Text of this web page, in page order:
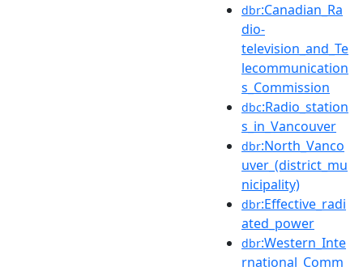
dbr:Canadian_Ra
dio-
television_and_Te
lecommunication
s_Commission
dbc:Radio_station
s_in_Vancouver
dbr:North_Vanco
uver_(district_mu
nicipality)
dbr:Effective_radi
ated_power
dbr:Western_Inte
rnational_Comm